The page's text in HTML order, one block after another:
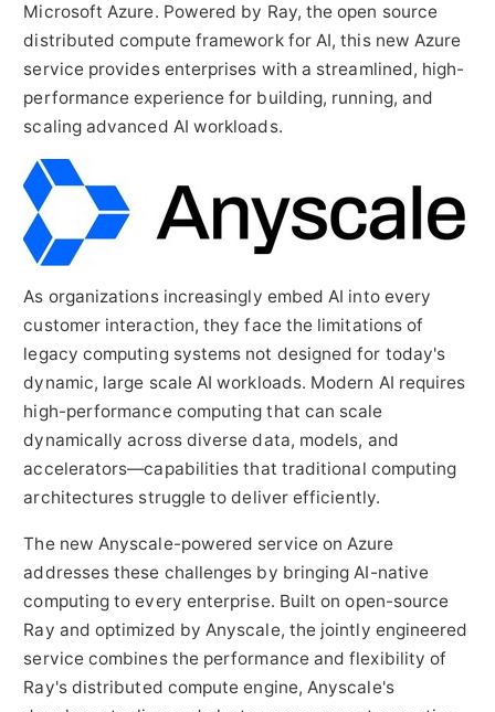
Microsoft Azure. Powered by Ray, the open source
distributed compute framework for AI, this new Azure
service provides enterprises with a streamlined, high-
performance experience for building, running, and
scaling advanced AI workloads.
As organizations increasingly embed AI into every
customer interaction, they face the limitations of
legacy computing systems not designed for today's
dynamic, large scale AI workloads. Modern AI requires
high-performance computing that can scale
dynamically across diverse data, models, and
accelerators—capabilities that traditional computing
architectures struggle to deliver efficiently.
The new Anyscale-powered service on Azure
addresses these challenges by bringing AI-native
computing to every enterprise. Built on open-source
Ray and optimized by Anyscale, the jointly engineered
service combines the performance and flexibility of
Ray's distributed compute engine, Anyscale's